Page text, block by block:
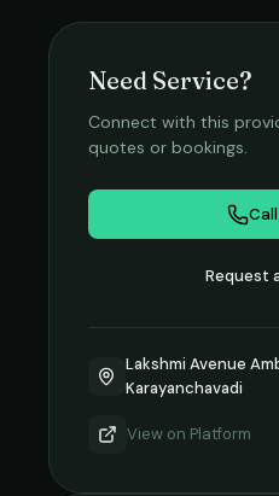
Need Service?
Connect with this
quotes or bookings.
Request
Lakshmi Avenue
Karayanchavadi
View on Platform